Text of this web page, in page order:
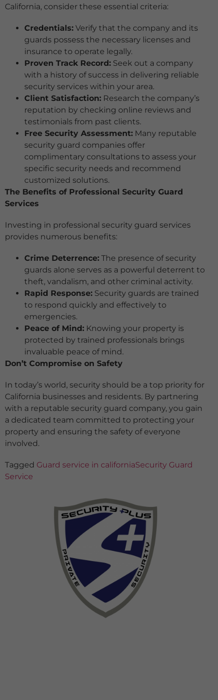
California, consider these essential criteria:
Credentials: Verify that the company and its
guards possess the necessary licenses and
insurance to operate legally.
Proven Track Record: Seek out a company
with a history of success in delivering reliable
security services within your area.
Client Satisfaction: Research the company’s
reputation by checking online reviews and
testimonials from past clients.
Free Security Assessment: Many reputable
security guard companies offer
complimentary consultations to assess your
specific security needs and recommend
customized solutions.
The Benefits of Professional Security Guard
Services
Investing in professional security guard services
provides numerous benefits:
Crime Deterrence: The presence of security
guards alone serves as a powerful deterrent to
theft, vandalism, and other criminal activity.
Rapid Response: Security guards are trained
to respond quickly and effectively to
emergencies.
Peace of Mind: Knowing your property is
protected by trained professionals brings
invaluable peace of mind.
Don’t Compromise on Safety
In today’s world, security should be a top priority for
California businesses and residents. By partnering
with a reputable security guard company, you gain
a dedicated team committed to protecting your
property and ensuring the safety of everyone
involved.
Tagged Guard service in californiaSecurity Guard
Service